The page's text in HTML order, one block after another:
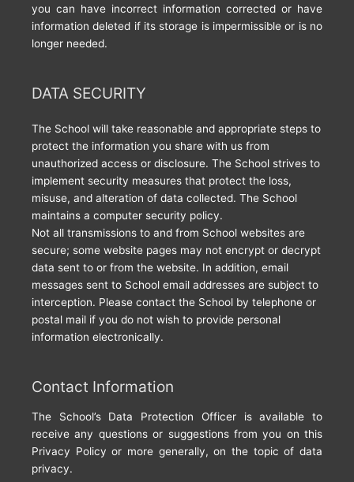
you can have incorrect information corrected or have
information deleted if its storage is impermissible or is no
longer needed.
DATA SECURITY
The School will take reasonable and appropriate steps to
protect the information you share with us from
unauthorized access or disclosure. The School strives to
implement security measures that protect the loss,
misuse, and alteration of data collected. The School
maintains a computer security policy.
Not all transmissions to and from School websites are
secure; some website pages may not encrypt or decrypt
data sent to or from the website. In addition, email
messages sent to School email addresses are subject to
interception. Please contact the School by telephone or
postal mail if you do not wish to provide personal
information electronically.
Contact Information
The School’s Data Protection Officer is available to
receive any questions or suggestions from you on this
Privacy Policy or more generally, on the topic of data
privacy.